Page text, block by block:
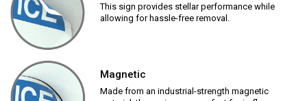
This sign provides stellar performance while
allowing for hassle-free removal.
Magnetic
Made from an industrial-strength magnetic